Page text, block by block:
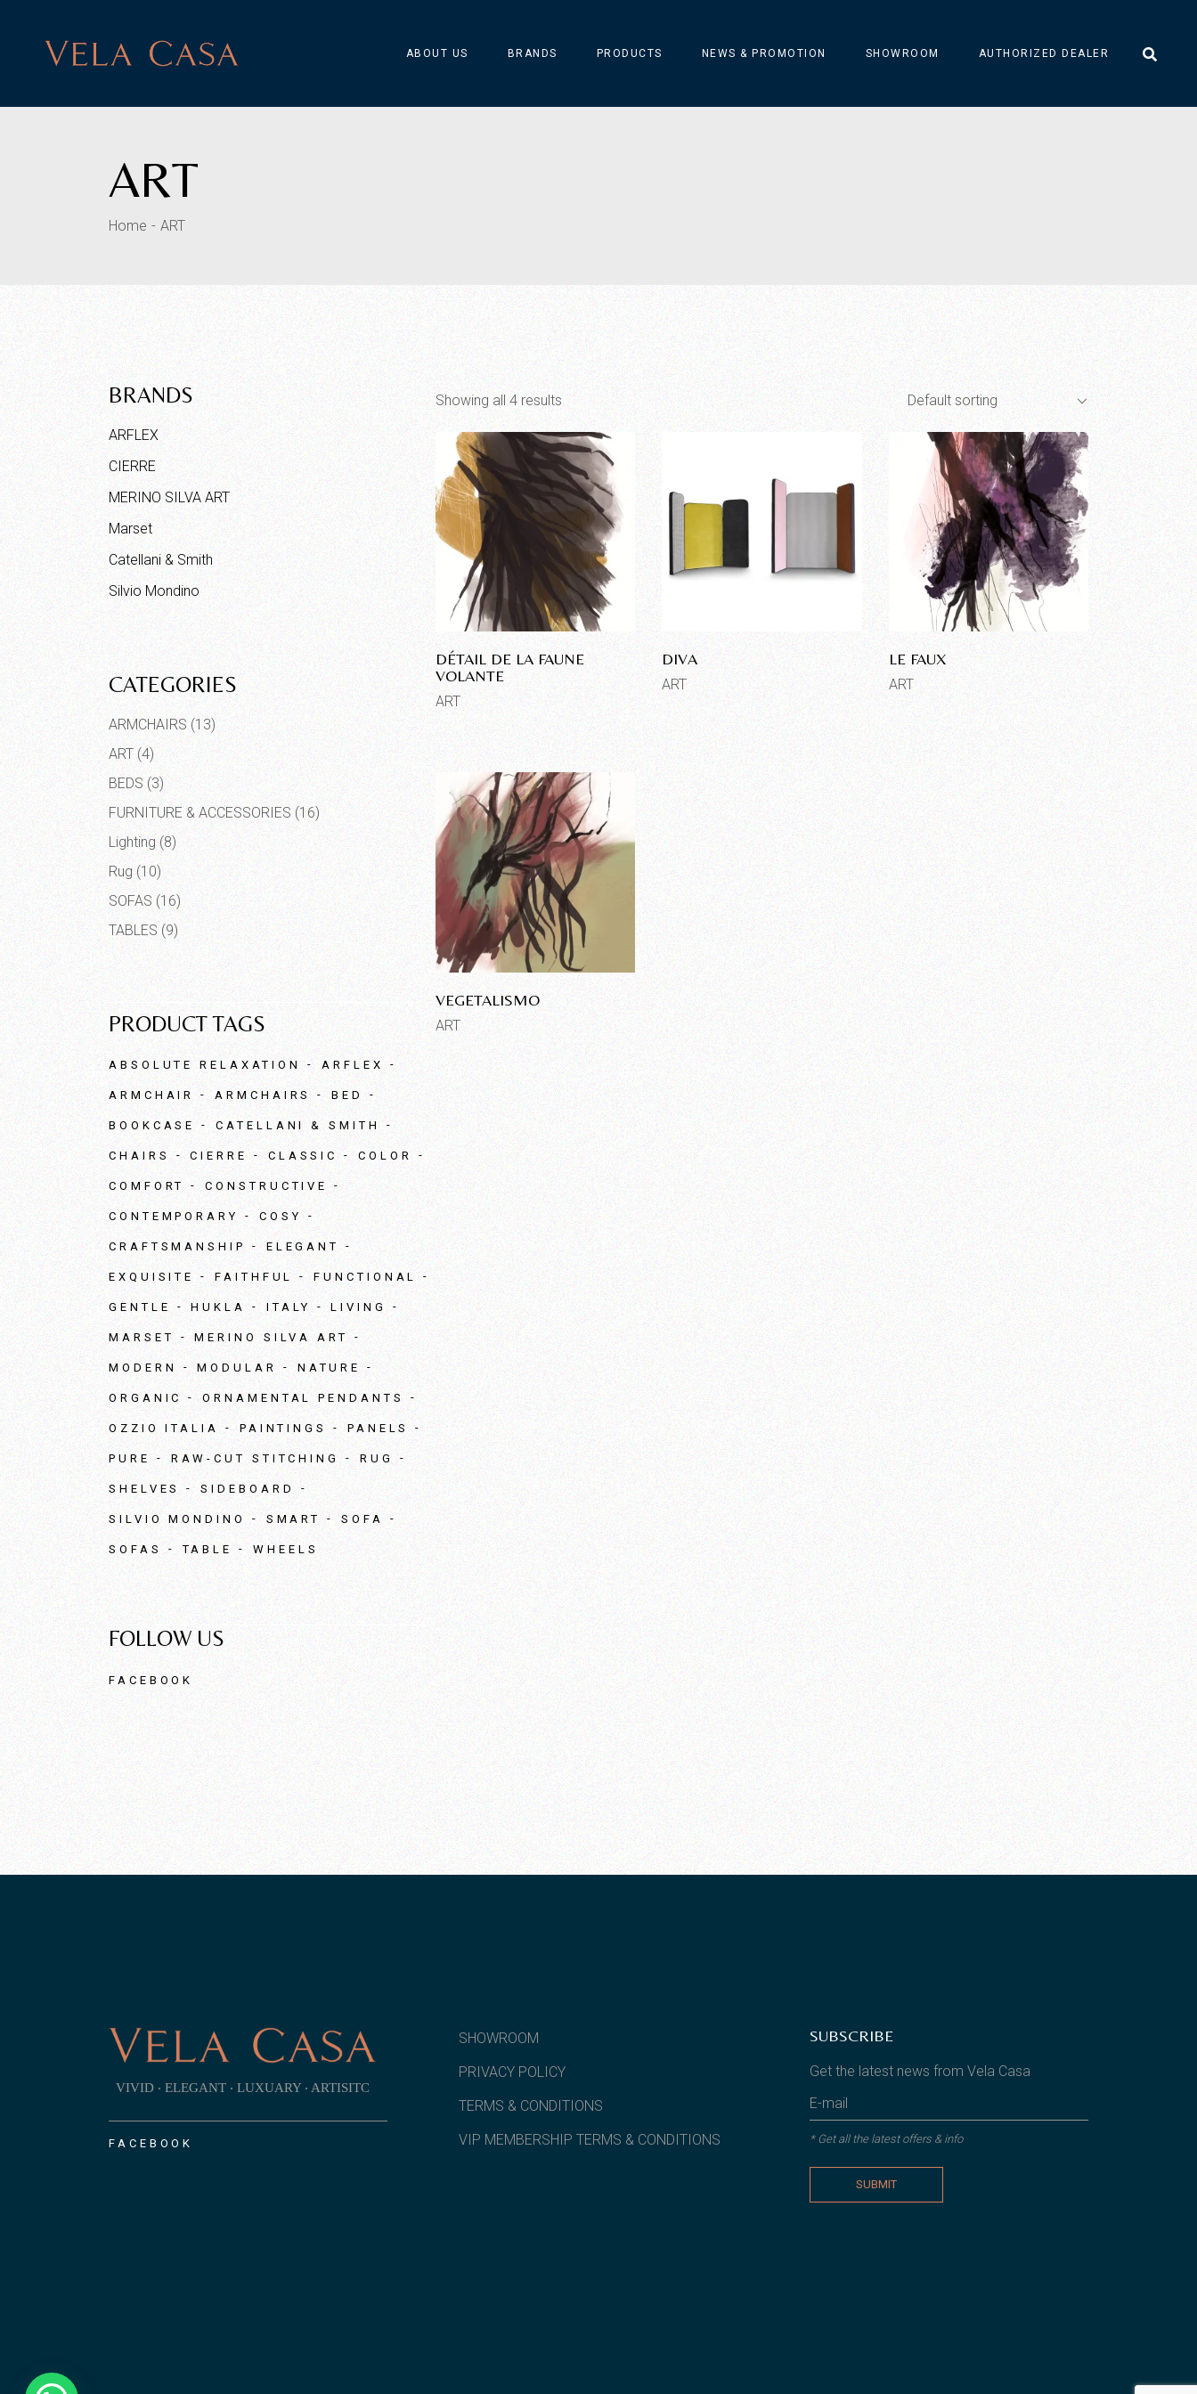
content
ABOUT US BRANDS PRODUCTS NEWS & PROMOTION SHOWROOM AUTHORIZED DEALER
ART
Home ART
Showing all 4 results Default sorting
DÉTAIL DE LA FAUNE
VOLANTE
ART
DIVA
ART
LE FAUX
ART
VEGETALISMO
ART
BRANDS
ARFLEX
CIERRE
MERINO SILVA ART
Marset
Catellani & Smith
Silvio Mondino
CATEGORIES
ARMCHAIRS (13)
ART (4)
BEDS (3)
FURNITURE & ACCESSORIES (16)
Lighting (8)
Rug (10)
SOFAS (16)
TABLES (9)
PRODUCT TAGS
ABSOLUTE RELAXATION ARFLEX
ARMCHAIR ARMCHAIRS BED
BOOKCASE CATELLANI & SMITH
CHAIRS CIERRE CLASSIC COLOR
COMFORT CONSTRUCTIVE
CONTEMPORARY COSY
CRAFTSMANSHIP ELEGANT
EXQUISITE FAITHFUL FUNCTIONAL
GENTLE HUKLA ITALY LIVING
MARSET MERINO SILVA ART
MODERN MODULAR NATURE
ORGANIC ORNAMENTAL PENDANTS
OZZIO ITALIA PAINTINGS PANELS
PURE RAW-CUT STITCHING RUG
SHELVES SIDEBOARD
SILVIO MONDINO SMART SOFA
SOFAS TABLE WHEELS
FOLLOW US
FACEBOOK
VIVID ‧ ELEGANT ‧ LUXUARY ‧ ARTISITC
FACEBOOK
SHOWROOM
PRIVACY POLICY
TERMS & CONDITIONS
VIP MEMBERSHIP TERMS & CONDITIONS
SUBSCRIBE
Get the latest news from Vela Casa
* Get all the latest offers & info
SUBMIT